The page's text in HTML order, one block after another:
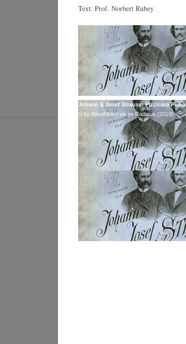
Text: Prof. Norbert Rubey
Johann & Josef Strauss: Pizzicato Polka
© by WienBibliothek im Rathaus (2019)